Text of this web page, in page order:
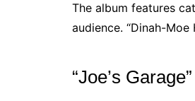
The album features
audience. “Dinah-
“Joe’s